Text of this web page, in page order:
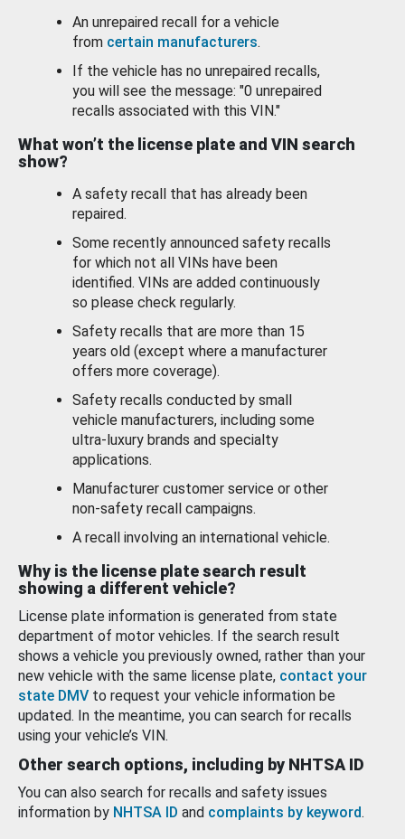
An unrepaired recall for a vehicle
from certain manufacturers.
If the vehicle has no unrepaired recalls,
you will see the message: "0 unrepaired
recalls associated with this VIN."
What won’t the license plate and VIN search
show?
A safety recall that has already been
repaired.
Some recently announced safety recalls
for which not all VINs have been
identified. VINs are added continuously
so please check regularly.
Safety recalls that are more than 15
years old (except where a manufacturer
offers more coverage).
Safety recalls conducted by small
vehicle manufacturers, including some
ultra-luxury brands and specialty
applications.
Manufacturer customer service or other
non-safety recall campaigns.
A recall involving an international vehicle.
Why is the license plate search result
showing a different vehicle?
License plate information is generated from state
department of motor vehicles. If the search result
shows a vehicle you previously owned, rather than your
new vehicle with the same license plate, contact your
state DMV to request your vehicle information be
updated. In the meantime, you can search for recalls
using your vehicle’s VIN.
Other search options, including by NHTSA ID
You can also search for recalls and safety issues
information by NHTSA ID and complaints by keyword.